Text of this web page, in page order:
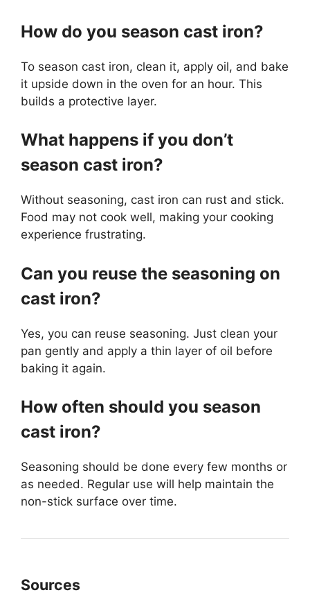
How do you season cast iron?
To season cast iron, clean it, apply oil, and bake
it upside down in the oven for an hour. This
builds a protective layer.
What happens if you don’t
season cast iron?
Without seasoning, cast iron can rust and stick.
Food may not cook well, making your cooking
experience frustrating.
Can you reuse the seasoning on
cast iron?
Yes, you can reuse seasoning. Just clean your
pan gently and apply a thin layer of oil before
baking it again.
How often should you season
cast iron?
Seasoning should be done every few months or
as needed. Regular use will help maintain the
non-stick surface over time.
Sources